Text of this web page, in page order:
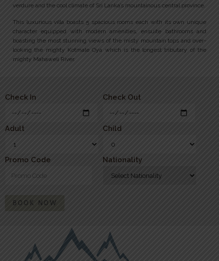
verdure and the cool climate of Sri Lanka’s mountainous central province.
This luxurious villa boasts 5 spacious rooms each with its own unique
character equipped with modern amenities, ensuite bathrooms and
boasting the most stunning views of the misty mountain tops and over-
looking the mighty Kotmale Oya which is the longest tributary of the
mighty Mahaweli River.
Check In Check Out
Adult Child
Promo Code Nationality
BOOK NOW